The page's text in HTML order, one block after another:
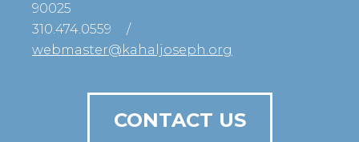
90025
310.474.0559
/
webmaster@kahaljoseph.org
CONTACT US